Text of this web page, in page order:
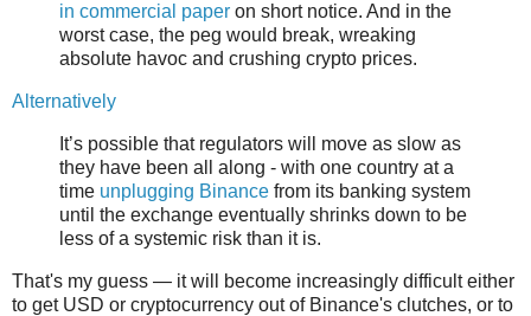
in commercial paper on short notice. And in the
worst case, the peg would break, wreaking
absolute havoc and crushing crypto prices.
Alternatively
It’s possible that regulators will move as slow as
they have been all along - with one country at a
time unplugging Binance from its banking system
until the exchange eventually shrinks down to be
less of a systemic risk than it is.
That's my guess — it will become increasingly difficult either
to get USD or cryptocurrency out of Binance's clutches, or to